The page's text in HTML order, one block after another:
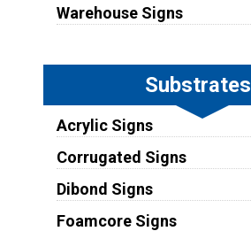
Warehouse Signs
Substrates
Acrylic Signs
Corrugated Signs
Dibond Signs
Foamcore Signs